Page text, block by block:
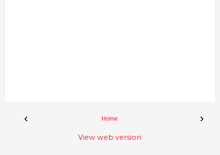
‹ ›
Home
View web version